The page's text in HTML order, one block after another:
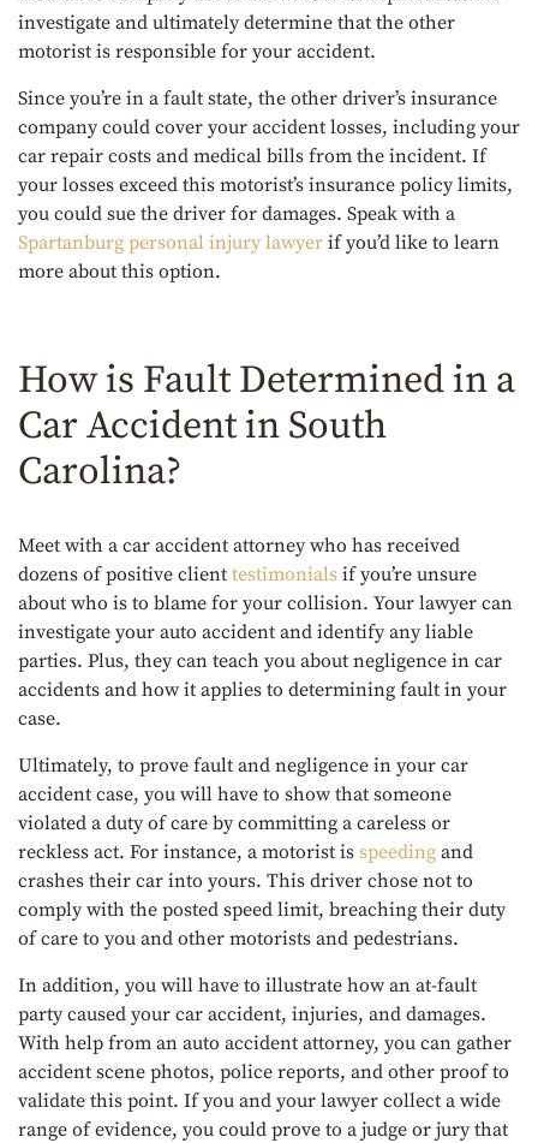
investigate and ultimately determine that the other
motorist is responsible for your accident.
Since you’re in a fault state, the other driver’s insurance
company could cover your accident losses, including your
car repair costs and medical bills from the incident. If
your losses exceed this motorist’s insurance policy limits,
you could sue the driver for damages. Speak with a
Spartanburg personal injury lawyer if you’d like to learn
more about this option.
How is Fault Determined in a
Car Accident in South
Carolina?
Meet with a car accident attorney who has received
dozens of positive client testimonials if you’re unsure
about who is to blame for your collision. Your lawyer can
investigate your auto accident and identify any liable
parties. Plus, they can teach you about negligence in car
accidents and how it applies to determining fault in your
case.
Ultimately, to prove fault and negligence in your car
accident case, you will have to show that someone
violated a duty of care by committing a careless or
reckless act. For instance, a motorist is speeding and
crashes their car into yours. This driver chose not to
comply with the posted speed limit, breaching their duty
of care to you and other motorists and pedestrians.
In addition, you will have to illustrate how an at-fault
party caused your car accident, injuries, and damages.
With help from an auto accident attorney, you can gather
accident scene photos, police reports, and other proof to
validate this point. If you and your lawyer collect a wide
range of evidence, you could prove to a judge or jury that